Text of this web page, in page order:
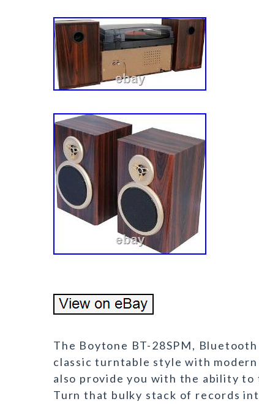
The Boytone BT-28SPM,
classic turntable style with
also provide you with the ability
Turn that bulky stack of records